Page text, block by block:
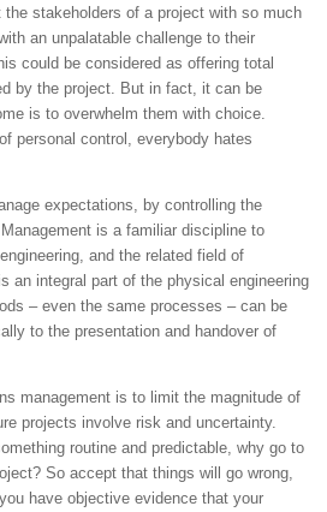
stakeholders of a project with so much
an unpalatable challenge to their
could be considered as offering total
by the project. But in fact, it can be
is to overwhelm them with choice.
personal control, everybody hates
expectations, by controlling the
is a familiar discipline to
and the related field of
an integral part of the physical engineering
– even the same processes – can be
to the presentation and handover of
management is to limit the magnitude of
projects involve risk and uncertainty.
routine and predictable, why go to
So accept that things will go wrong,
have objective evidence that your